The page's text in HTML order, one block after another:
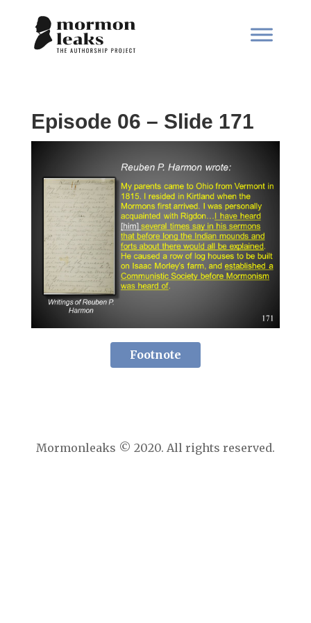
Episode 06 – Slide 171
Footnote
Mormonleaks © 2020. All rights reserved.